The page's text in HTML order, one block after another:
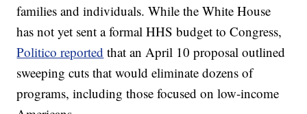
families and individuals. While the White House
has not yet sent a formal HHS budget to Congress,
Politico reported that an April 10 proposal outlined
sweeping cuts that would eliminate dozens of
programs, including those focused on low-income